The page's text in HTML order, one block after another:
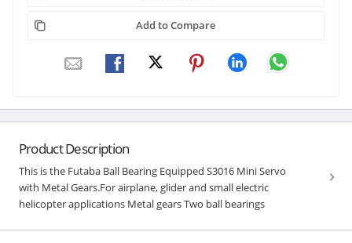
Add to Compare
Product Description
This is the Futaba Ball Bearing Equipped S3016 Mini Servo
with Metal Gears.For airplane, glider and small electric
helicopter applications Metal gears Two ball bearings